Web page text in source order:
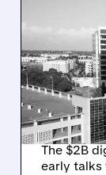
The $2B
early